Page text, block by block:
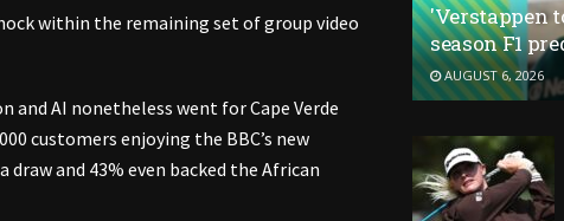
within the remaining set of group video
and AI nonetheless went for Cape Verde
customers enjoying the BBC’s new
and 43% even backed the African
'Verstappen
season F1
AUGUST 6, 2026